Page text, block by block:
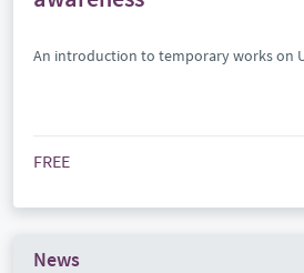
An introduction to temporary works on
FREE
News